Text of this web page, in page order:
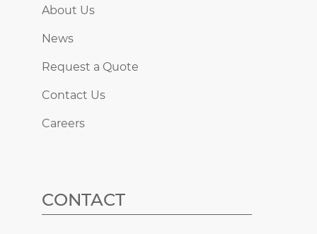
About Us
News
Request a Quote
Contact Us
Careers
CONTACT